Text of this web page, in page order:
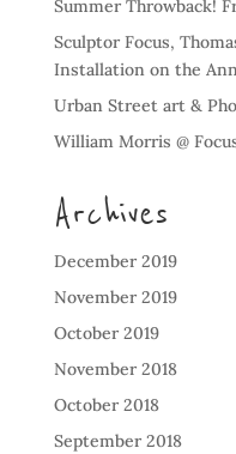
Summer Throwback!
Sculptor Focus,
Installation on the
Urban Street art &
William Morris @
Archives
December 2019
November 2019
October 2019
November 2018
October 2018
September 2018